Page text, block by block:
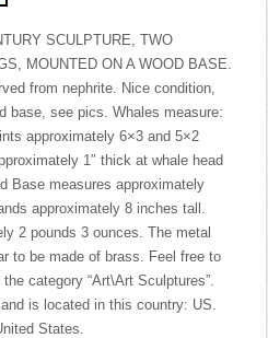
SCULPTURE, TWO
MOUNTED ON A WOOD BASE.
from nephrite. Nice condition,
base, see pics. Whales measure:
approximately 6×3 and 5×2
1″ thick at whale head
Base measures approximately
approximately 8 inches tall.
2 pounds 3 ounces. The metal
to be made of brass. Feel free to
category “Art\Art Sculptures”.
is located in this country: US.
States.